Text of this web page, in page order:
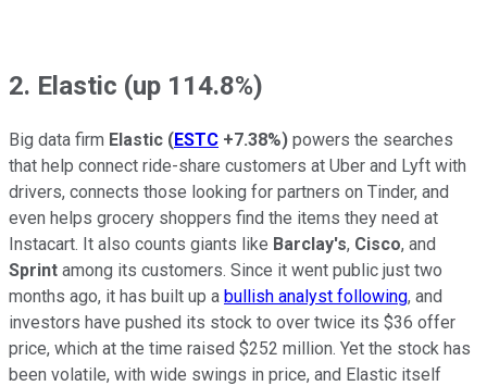
2. Elastic (up 114.8%)
Big data firm Elastic (ESTC +7.38%) powers the searches
that help connect ride-share customers at Uber and Lyft with
drivers, connects those looking for partners on Tinder, and
even helps grocery shoppers find the items they need at
Instacart. It also counts giants like Barclay's, Cisco, and
Sprint among its customers. Since it went public just two
months ago, it has built up a bullish analyst following, and
investors have pushed its stock to over twice its $36 offer
price, which at the time raised $252 million. Yet the stock has
been volatile, with wide swings in price, and Elastic itself